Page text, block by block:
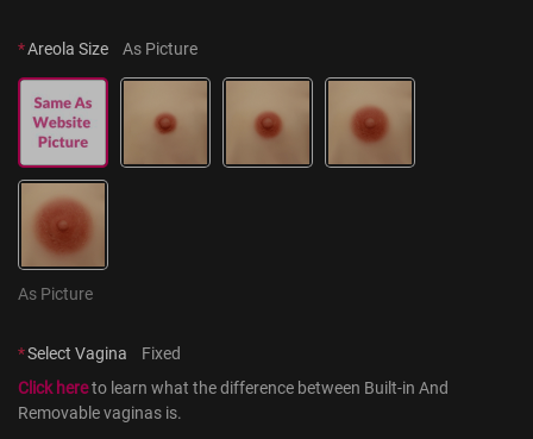
*Areola Size As Picture
As Picture
*Select Vagina
Fixed
Click here to learn what the difference between Built-in And
Removable vaginas is.